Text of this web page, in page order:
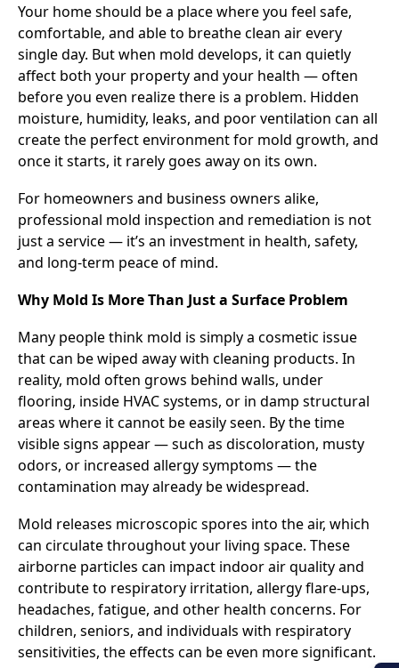
Your home should be a place where you feel safe,
comfortable, and able to breathe clean air every
single day. But when mold develops, it can quietly
affect both your property and your health — often
before you even realize there is a problem. Hidden
moisture, humidity, leaks, and poor ventilation can all
create the perfect environment for mold growth, and
once it starts, it rarely goes away on its own.
For homeowners and business owners alike,
professional mold inspection and remediation is not
just a service — it’s an investment in health, safety,
and long-term peace of mind.
Why Mold Is More Than Just a Surface Problem
Many people think mold is simply a cosmetic issue
that can be wiped away with cleaning products. In
reality, mold often grows behind walls, under
flooring, inside HVAC systems, or in damp structural
areas where it cannot be easily seen. By the time
visible signs appear — such as discoloration, musty
odors, or increased allergy symptoms — the
contamination may already be widespread.
Mold releases microscopic spores into the air, which
can circulate throughout your living space. These
airborne particles can impact indoor air quality and
contribute to respiratory irritation, allergy flare-ups,
headaches, fatigue, and other health concerns. For
children, seniors, and individuals with respiratory
sensitivities, the effects can be even more significant.